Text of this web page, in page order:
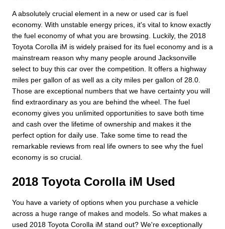
A absolutely crucial element in a new or used car is fuel
economy. With unstable energy prices, it's vital to know exactly
the fuel economy of what you are browsing. Luckily, the 2018
Toyota Corolla iM is widely praised for its fuel economy and is a
mainstream reason why many people around Jacksonville
select to buy this car over the competition. It offers a highway
miles per gallon of as well as a city miles per gallon of 28.0.
Those are exceptional numbers that we have certainty you will
find extraordinary as you are behind the wheel. The fuel
economy gives you unlimited opportunities to save both time
and cash over the lifetime of ownership and makes it the
perfect option for daily use. Take some time to read the
remarkable reviews from real life owners to see why the fuel
economy is so crucial.
2018 Toyota Corolla iM Used
You have a variety of options when you purchase a vehicle
across a huge range of makes and models. So what makes a
used 2018 Toyota Corolla iM stand out? We're exceptionally